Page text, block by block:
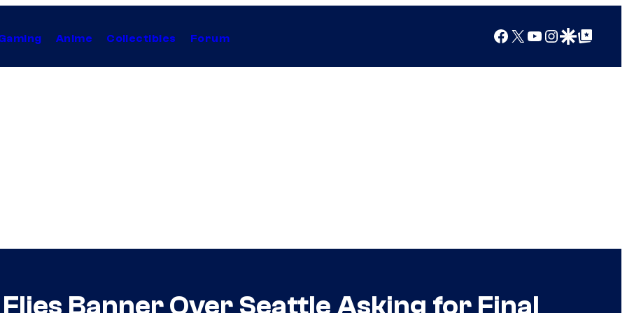
Anime Collectibles Forum Facebook
X YouTube
Instagram
Google Discover
Google Top Posts
Banner Over Seattle Asking for Final